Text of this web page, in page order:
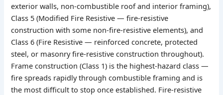
exterior walls, non-combustible roof and interior framing),
Class 5 (Modified Fire Resistive — fire-resistive
construction with some non-fire-resistive elements), and
Class 6 (Fire Resistive — reinforced concrete, protected
steel, or masonry fire-resistive construction throughout).
Frame construction (Class 1) is the highest-hazard class —
fire spreads rapidly through combustible framing and is
the most difficult to stop once established. Fire-resistive